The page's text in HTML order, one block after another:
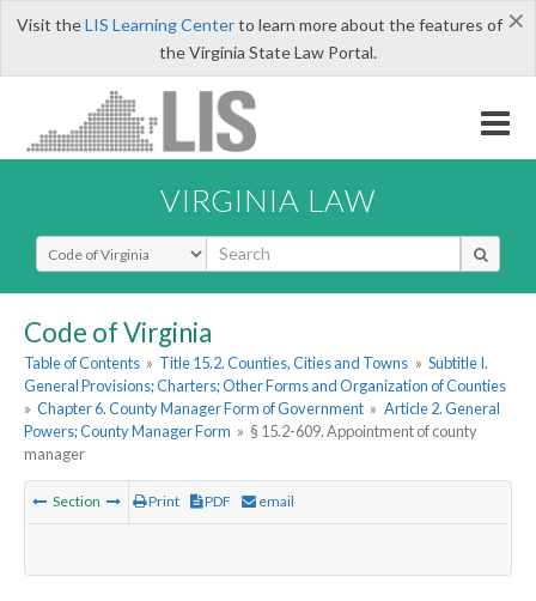
×
Visit theLIS Learning Centerto learn more about the features of
the Virginia State Law Portal.
VIRGINIA LAW
Select Search Type
Code of Virginia
Table of Contents » Title 15.2. Counties, Cities and Towns » Subtitle I.
General Provisions; Charters; Other Forms and Organization of Counties
» Chapter 6. County Manager Form of Government » Article 2. General
Powers; County Manager Form » § 15.2-609. Appointment of county
manager
Section Print PDF email